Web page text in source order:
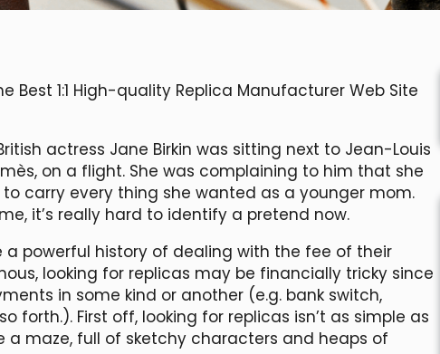
Best 1:1 High-quality Replica Manufacturer Web Site
actress Jane Birkin was sitting next to Jean-Louis
on a flight. She was complaining to him that she
carry every thing she wanted as a younger mom.
it’s really hard to identify a pretend now.
powerful history of dealing with the fee of their
looking for replicas may be financially tricky since
in some kind or another (e.g. bank switch,
forth.). First off, looking for replicas isn’t as simple as
a maze, full of sketchy characters and heaps of